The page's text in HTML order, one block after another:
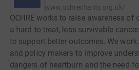
www.ochrecharity.org.uk/
OCHRE works to raise awareness of
a hard to treat, less survivable
to support better outcomes. We
and policy makers to improve
dangers of heartburn and the need